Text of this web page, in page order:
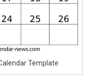
Template